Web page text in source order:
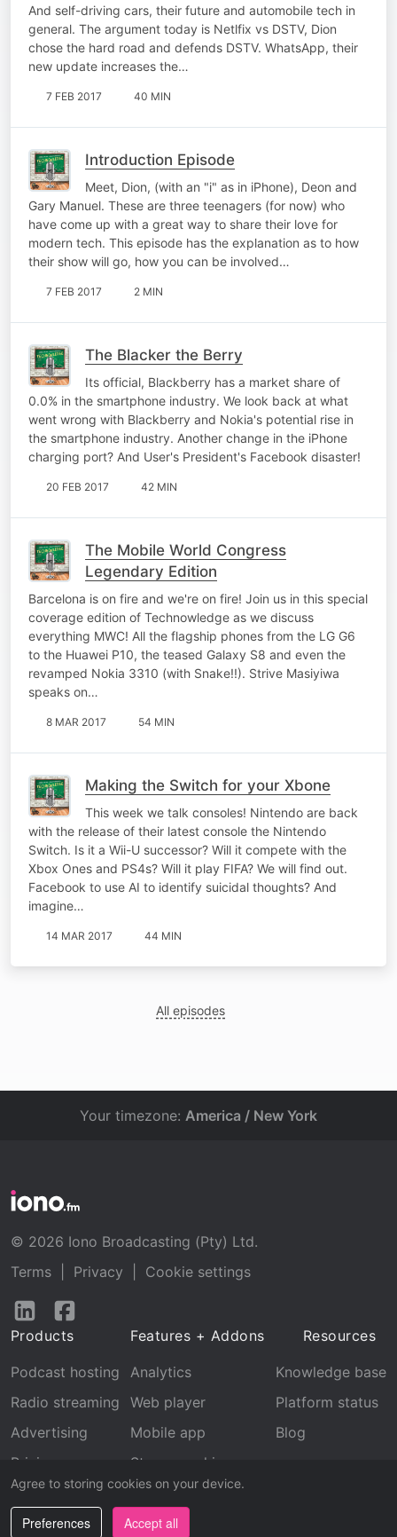
And self-driving cars, their future and automobile tech in
general. The argument today is Netlfix vs DSTV, Dion
chose the hard road and defends DSTV. WhatsApp, their
new update increases the…
7 FEB 2017 40 MIN
Introduction Episode
Meet, Dion, (with an "i" as in iPhone), Deon and
Gary Manuel. These are three teenagers (for now) who
have come up with a great way to share their love for
modern tech. This episode has the explanation as to how
their show will go, how you can be involved…
7 FEB 2017 2 MIN
The Blacker the Berry
Its official, Blackberry has a market share of
0.0% in the smartphone industry. We look back at what
went wrong with Blackberry and Nokia's potential rise in
the smartphone industry. Another change in the iPhone
charging port? And User's President's Facebook disaster!
20 FEB 2017 42 MIN
The Mobile World Congress
Legendary Edition
Barcelona is on fire and we're on fire! Join us in this special
coverage edition of Technowledge as we discuss
everything MWC! All the flagship phones from the LG G6
to the Huawei P10, the teased Galaxy S8 and even the
revamped Nokia 3310 (with Snake!!). Strive Masiyiwa
speaks on…
8 MAR 2017 54 MIN
Making the Switch for your Xbone
This week we talk consoles! Nintendo are back
with the release of their latest console the Nintendo
Switch. Is it a Wii-U successor? Will it compete with the
Xbox Ones and PS4s? Will it play FIFA? We will find out.
Facebook to use AI to identify suicidal thoughts? And
imagine…
14 MAR 2017 44 MIN
All episodes
Agree to storing cookies on your device.
Preferences Accept all
Your timezone: America / New York
© 2026 Iono Broadcasting (Pty) Ltd.
Terms
Privacy
Cookie settings
Follow
LinkedInFacebook
Products
Podcast hosting
Radio streaming
Advertising
Pricing
Features + Addons
Analytics
Web player
Mobile app
Stream archive
Recognition
Resources
Knowledge base
Platform status
Blog